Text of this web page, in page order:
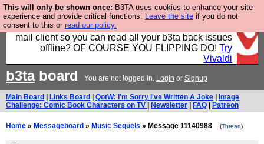
This will only be shown once: B3TA uses cookies to enhance your site
experience and provide critical functions. Leave the site if you do not
consent to this or read our policy.
Fancy a browser for power users, run by Nordics, not
Big Tech? With built-in ad blocking, and a built-in
mail client so you can read all your b3ta back issues
offline? OF COURSE YOU FLIPPING DO! Try
Vivaldi
b3taboard You are not logged in. Login or Signup
Main Board Links Board QotW: I'm Sorry I've Written A Joke
Image
Challenge: Comic Book Characters on TV
Newsletter FAQ Patreon
Home » Messageboard » Music Sequels » Message 11140988 (Thread)